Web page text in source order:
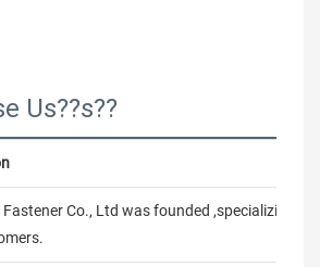
Us??s??
Co., Ltd was founded ,specializing in